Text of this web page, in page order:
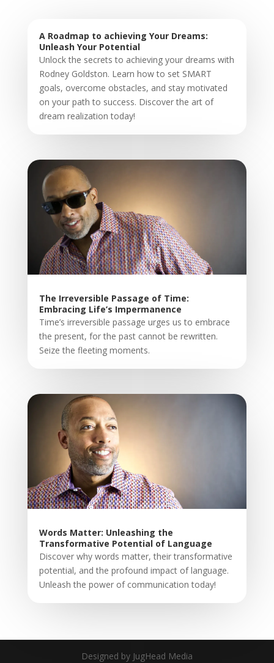
A Roadmap to achieving Your Dreams:
Unleash Your Potential
Unlock the secrets to achieving your dreams with
Rodney Goldston. Learn how to set SMART
goals, overcome obstacles, and stay motivated
on your path to success. Discover the art of
dream realization today!
The Irreversible Passage of Time:
Embracing Life’s Impermanence
Time’s irreversible passage urges us to embrace
the present, for the past cannot be rewritten.
Seize the fleeting moments.
Words Matter: Unleashing the
Transformative Potential of Language
Discover why words matter, their transformative
potential, and the profound impact of language.
Unleash the power of communication today!
Designed by JugHead Media